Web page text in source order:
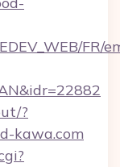
FR/
?
kawa.com